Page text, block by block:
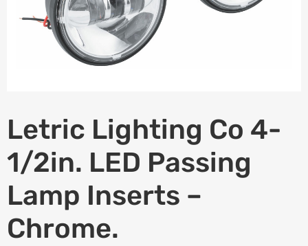
Letric Lighting Co 4-
1/2in. LED Passing
Lamp Inserts –
Chrome.